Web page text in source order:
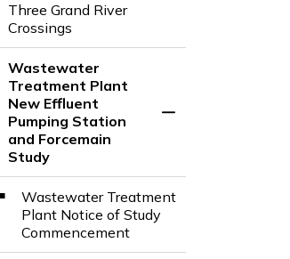
Three Grand River
Crossings
Wastewater
Treatment Plant
New Effluent
Pumping Station
and Forcemain
Study
Wastewater Treatment
Plant Notice of Study
Commencement